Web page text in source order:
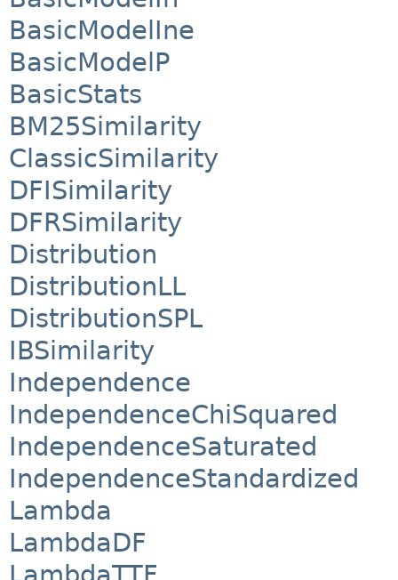
BasicModelIne
BasicModelP
BasicStats
BM25Similarity
ClassicSimilarity
DFISimilarity
DFRSimilarity
Distribution
DistributionLL
DistributionSPL
IBSimilarity
Independence
IndependenceChiSquared
IndependenceSaturated
IndependenceStandardized
Lambda
LambdaDF